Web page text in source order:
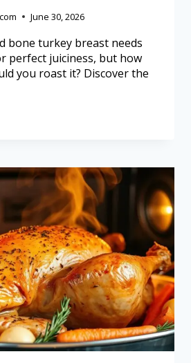
June 30, 2026
bone turkey breast needs
perfect juiciness, but how
you roast it? Discover the